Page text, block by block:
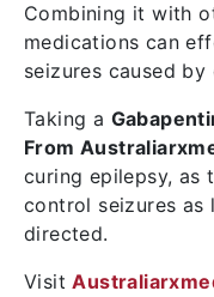
Combining it with
medications can
seizures caused
Taking a
From
curing epilepsy, as
control seizures as
directed.
Visit